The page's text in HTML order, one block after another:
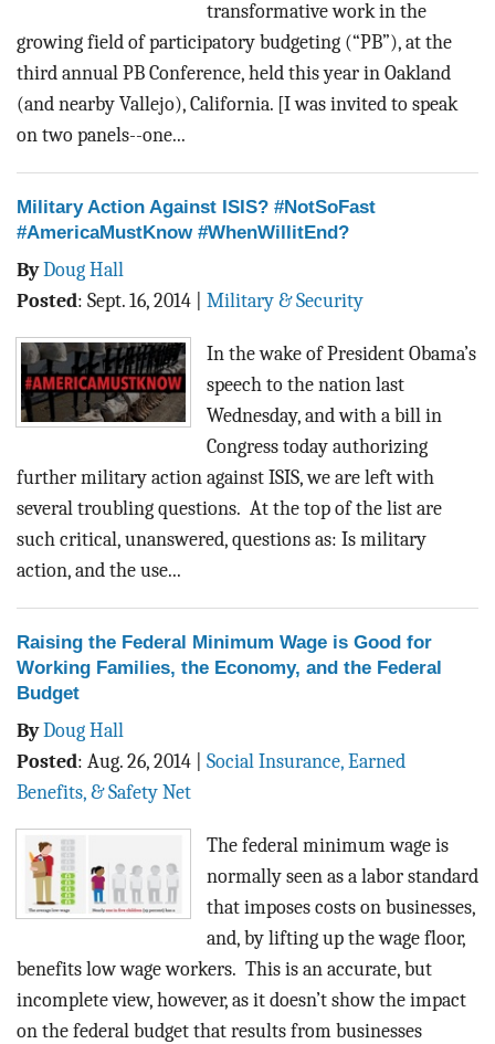
transformative work in the
growing field of participatory budgeting (“PB”), at the
third annual PB Conference, held this year in Oakland
(and nearby Vallejo), California. [I was invited to speak
on two panels--one...
Military Action Against ISIS? #NotSoFast
#AmericaMustKnow #WhenWillitEnd?
ByDoug Hall
Posted: Sept. 16, 2014 Military & Security
In the wake of President Obama’s
speech to the nation last
Wednesday, and with a bill in
Congress today authorizing
further military action against ISIS, we are left with
several troubling questions. At the top of the list are
such critical, unanswered, questions as: Is military
action, and the use...
Raising the Federal Minimum Wage is Good for
Working Families, the Economy, and the Federal
Budget
ByDoug Hall
Posted: Aug. 26, 2014
Social Insurance, Earned
Benefits, & Safety Net
The federal minimum wage is
normally seen as a labor standard
that imposes costs on businesses,
and, by lifting up the wage floor,
benefits low wage workers. This is an accurate, but
incomplete view, however, as it doesn’t show the impact
on the federal budget that results from businesses